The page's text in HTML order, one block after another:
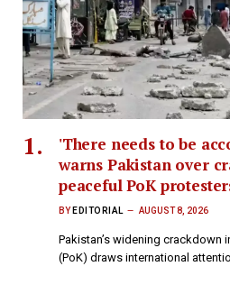
'There needs to be
warns Pakistan over
peaceful PoK
BY EDITORIAL AUGUST 8, 2026
Pakistan’s widening crackdown
(PoK) draws international